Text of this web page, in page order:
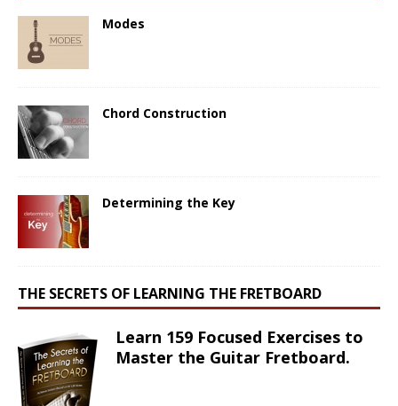
Modes
Chord Construction
Determining the Key
THE SECRETS OF LEARNING THE FRETBOARD
Learn 159 Focused Exercises to
Master the Guitar Fretboard.